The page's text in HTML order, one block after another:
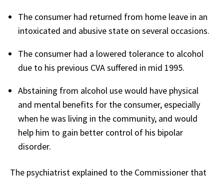
The consumer had returned from home leave in an
intoxicated and abusive state on several occasions.
The consumer had a lowered tolerance to alcohol
due to his previous CVA suffered in mid 1995.
Abstaining from alcohol use would have physical
and mental benefits for the consumer, especially
when he was living in the community, and would
help him to gain better control of his bipolar
disorder.
The psychiatrist explained to the Commissioner that